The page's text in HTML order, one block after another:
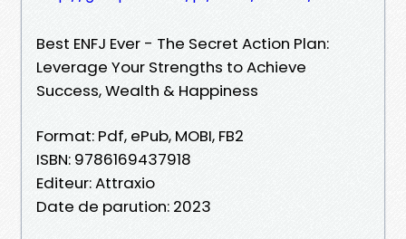
Best ENFJ Ever - The Secret Action Plan:
Leverage Your Strengths to Achieve
Success, Wealth & Happiness
Format: Pdf, ePub, MOBI, FB2
ISBN: 9786169437918
Editeur: Attraxio
Date de parution: 2023